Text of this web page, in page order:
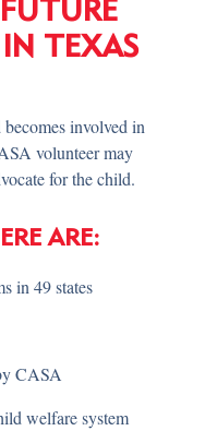
TEXAS
involved in
volunteer may
for the child.
ARE:
in 49 states
CASA
welfare system